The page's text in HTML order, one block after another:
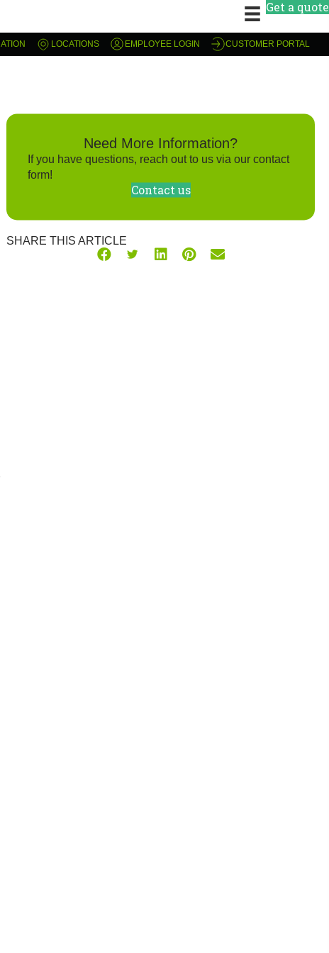
Get a quote
LOCATIONS EMPLOYEE LOGIN CUSTOMER PORTAL
Need More Information?
If you have questions, reach out to us via our contact
form!
Contact us
SHARE THIS ARTICLE